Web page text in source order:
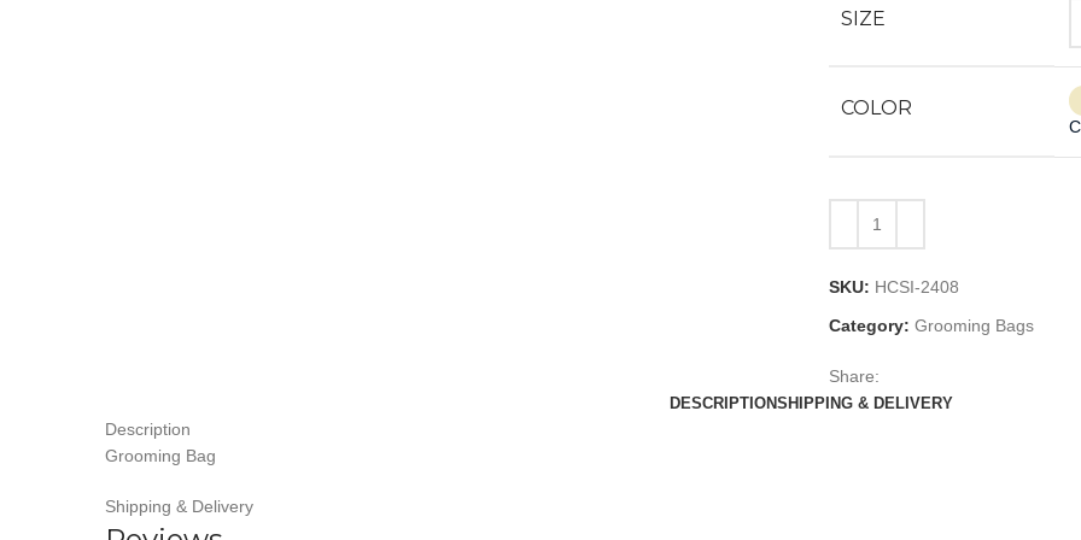
SIZE
COLOR
SKU: HCSI-2408
Category: Grooming Bags
Share:
DESCRIPTIONSHIPPING & DELIVERY
Description
Grooming Bag
Shipping & Delivery